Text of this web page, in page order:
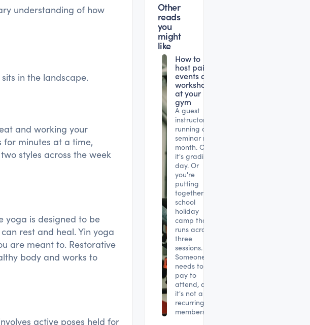
understanding of how
in the landscape.
and working your
for minutes at a time,
styles across the week
yoga is designed to be
rest and heal. Yin yoga
are meant to. Restorative
body and works to
active poses held for
Other
reads
you
might
like
How to
host paid
events and
workshops
at your
gym
A guest
instructor is
running a
seminar next
month. Or
it's grading
day. Or
you're
putting
together a
school
holiday
camp that
runs across
three
sessions.
Someone
needs to
pay to
attend, and
it's not a
recurring
membership.